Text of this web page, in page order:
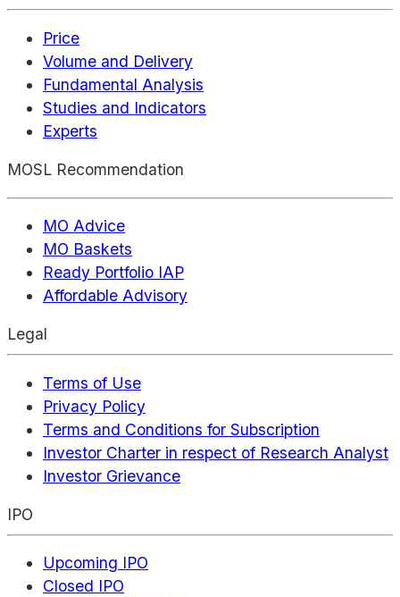
Price
Volume and Delivery
Fundamental Analysis
Studies and Indicators
Experts
MOSL Recommendation
MO Advice
MO Baskets
Ready Portfolio IAP
Affordable Advisory
Legal
Terms of Use
Privacy Policy
Terms and Conditions for Subscription
Investor Charter in respect of Research Analyst
Investor Grievance
IPO
Upcoming IPO
Closed IPO